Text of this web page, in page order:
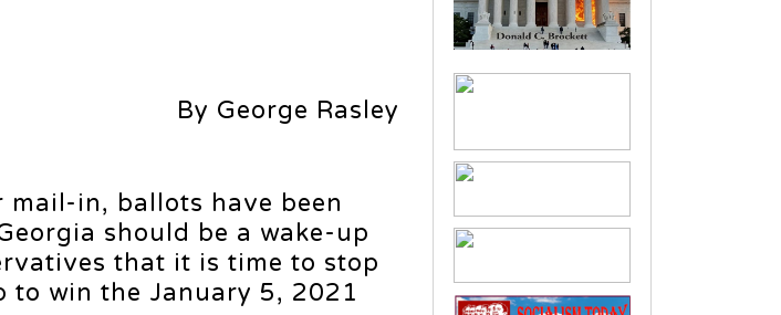
By George Rasley
mail-in, ballots have been
should be a wake-up
that it is time to stop
win the January 5, 2021